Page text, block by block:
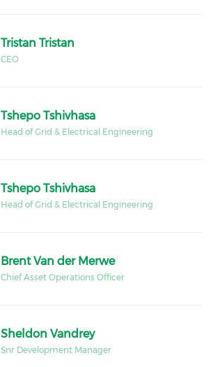
Tristan Tristan
CEO
Tshepo Tshivhasa
Head of Grid & Electrical Engineering
Tshepo Tshivhasa
Head of Grid & Electrical Engineering
Brent Van der Merwe
Chief Asset Operations Officer
Sheldon Vandrey
Snr Development Manager